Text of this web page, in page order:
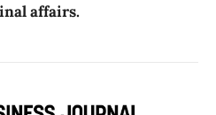
affairs.